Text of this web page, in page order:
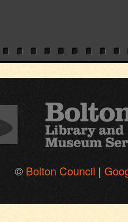
© Bolton Council |